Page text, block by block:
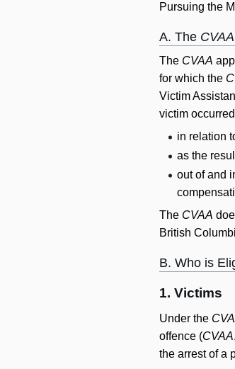
Pursuing the
A. The CVAA
The CVAA
for which the
Victim
victim
in relation
as the
out of and
The CVAA
British
B. Who is
1. Victims
Under the
offence (CVAA
the arrest of a